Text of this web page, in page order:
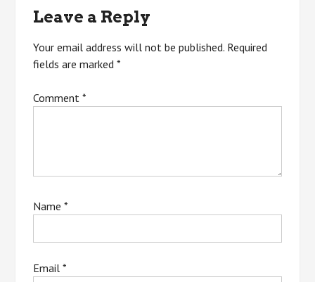
Leave a Reply
Your email address will not be published. Required
fields are marked*
Comment*
Name*
Email*